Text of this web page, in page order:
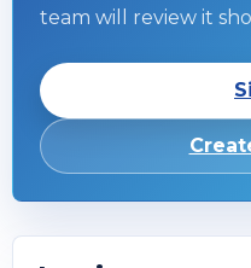
team will review it